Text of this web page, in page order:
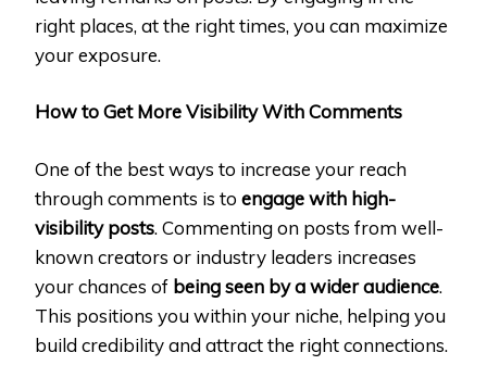
right places, at the right times, you can maximize
your exposure.
How to Get More Visibility With Comments
One of the best ways to increase your reach
through comments is to engage with high-
visibility posts. Commenting on posts from well-
known creators or industry leaders increases
your chances of being seen by a wider audience.
This positions you within your niche, helping you
build credibility and attract the right connections.